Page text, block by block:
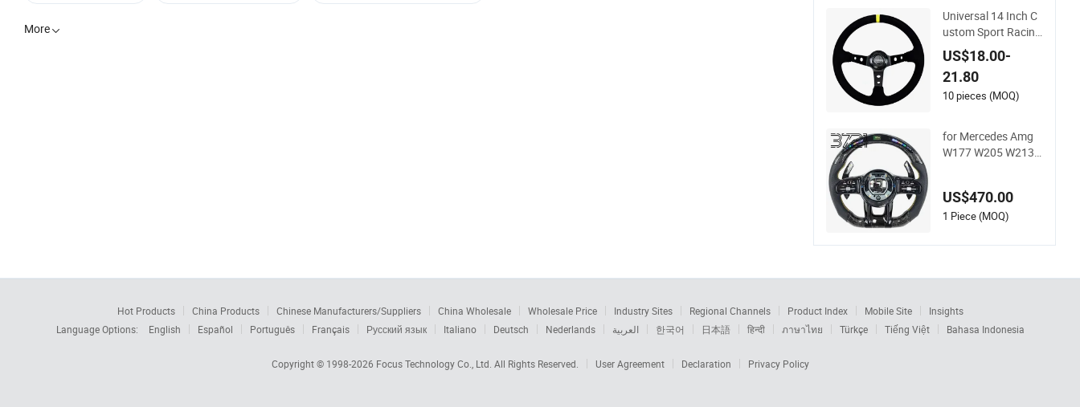
More
Universal 14 Inch C
ustom Sport Racing
Steering Wheel Sued
e Racing Steering W
heel
US$18.00-
21.80
10 pieces (MOQ)
for Mercedes Amg
W177 W205 W213 L
024
US$470.00
1 Piece (MOQ)
Hot Products China Products Chinese Manufacturers/Suppliers China Wholesale Wholesale Price Industry Sites Regional Channels Product Index Mobile Site
Insights
Language Options:
English Español Português Français Русский язык Italiano Deutsch Nederlands العربية 한국어 日本語 हिन्दी ภาษาไทย Türkçe Tiếng Việt Bahasa Indonesia
Copyright © 1998-2026 Focus Technology Co., Ltd. All Rights Reserved. User Agreement Declaration Privacy Policy